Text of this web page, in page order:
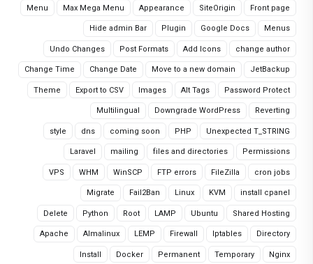
Front page
SiteOrigin
Appearance
Max Mega Menu
Menu
Menus
Google Docs
Plugin
Hide admin Bar
change author
Add Icons
Post Formats
Undo Changes
JetBackup
Move to a new domain
Change Date
Change Time
Password Protect
Alt Tags
Images
Export to CSV
Theme
Reverting
Downgrade WordPress
Multilingual
Unexpected T_STRING
PHP
coming soon
dns
style
Permissions
files and directories
mailing
Laravel
cron jobs
FileZilla
FTP errors
WinSCP
WHM
VPS
install cpanel
KVM
Linux
Fail2Ban
Migrate
Shared Hosting
Ubuntu
LAMP
Root
Python
Delete
Directory
Iptables
Firewall
LEMP
Almalinux
Apache
Nginx
Temporary
Permanent
Docker
Install